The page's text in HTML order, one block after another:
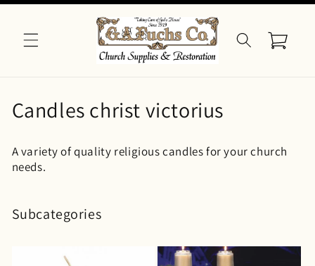
Cart
C
l
e
Candles christ victorius
A variety of quality religious candles for your church
needs.
Subcategories